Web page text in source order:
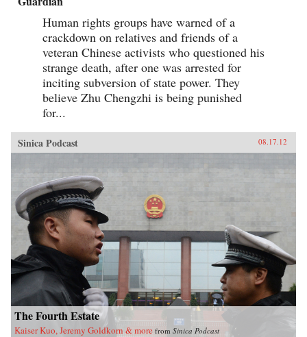
Human rights groups have warned of a
crackdown on relatives and friends of a
veteran Chinese activists who questioned his
strange death, after one was arrested for
inciting subversion of state power. They
believe Zhu Chengzhi is being punished
for...
Sinica Podcast 08.17.12
The Fourth Estate
Kaiser Kuo, Jeremy Goldkorn & more from Sinica Podcast